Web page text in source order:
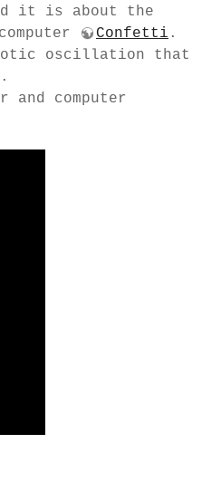
it is about the
Confetti .
oscillation that
and computer